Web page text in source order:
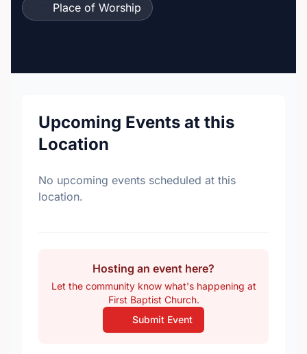
Place of Worship
Upcoming Events at this
Location
No upcoming events scheduled at this
location.
Hosting an event here?
Let the community know what's happening at
First Baptist Church.
Submit Event